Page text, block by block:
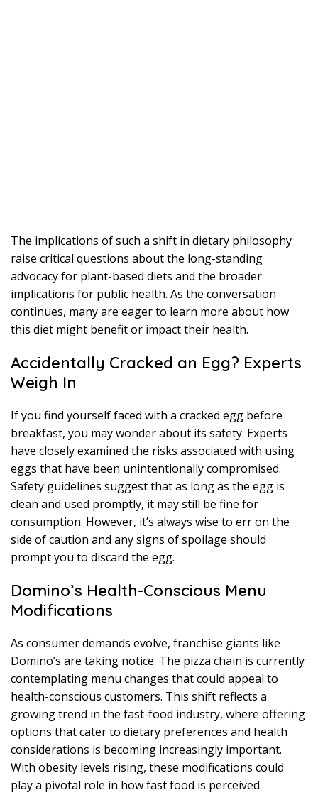
The implications of such a shift in dietary philosophy
raise critical questions about the long-standing
advocacy for plant-based diets and the broader
implications for public health. As the conversation
continues, many are eager to learn more about how
this diet might benefit or impact their health.
Accidentally Cracked an Egg? Experts
Weigh In
If you find yourself faced with a cracked egg before
breakfast, you may wonder about its safety. Experts
have closely examined the risks associated with using
eggs that have been unintentionally compromised.
Safety guidelines suggest that as long as the egg is
clean and used promptly, it may still be fine for
consumption. However, it’s always wise to err on the
side of caution and any signs of spoilage should
prompt you to discard the egg.
Domino’s Health-Conscious Menu
Modifications
As consumer demands evolve, franchise giants like
Domino’s are taking notice. The pizza chain is currently
contemplating menu changes that could appeal to
health-conscious customers. This shift reflects a
growing trend in the fast-food industry, where offering
options that cater to dietary preferences and health
considerations is becoming increasingly important.
With obesity levels rising, these modifications could
play a pivotal role in how fast food is perceived.